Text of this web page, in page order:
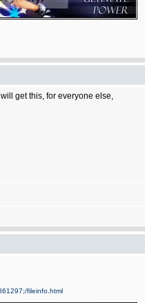
get this, for everyone else,
fileinfo.html